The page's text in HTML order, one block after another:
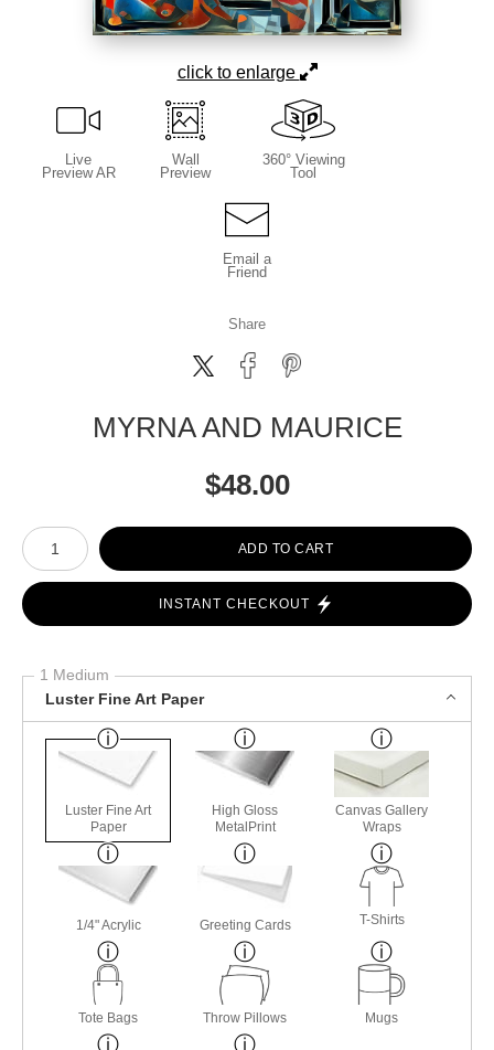
click to enlarge
Live
Preview AR
Wall
Preview
360° Viewing
Tool
Email a
Friend
Share
MYRNA AND MAURICE
$48.00
Number of product units
ADD TO CART
INSTANT CHECKOUT
1 Medium
Luster Fine Art Paper
Luster Fine Art
Paper
High Gloss
MetalPrint
Canvas Gallery
Wraps
1/4" Acrylic Greeting Cards T-Shirts
Tote Bags Throw Pillows Mugs